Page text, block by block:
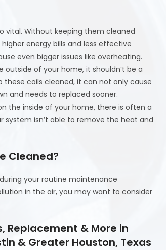
vital. Without keeping them cleaned
energy bills and less effective
even bigger issues like overheating.
of your home, it shouldn’t be a
coils cleaned, it can not only cause
and needs to replaced sooner.
the inside of your home, there is often a
isn’t able to remove the heat and
Cleaned?
your routine maintenance
in the air, you may want to consider
Replacement & More in
& Greater Houston, Texas